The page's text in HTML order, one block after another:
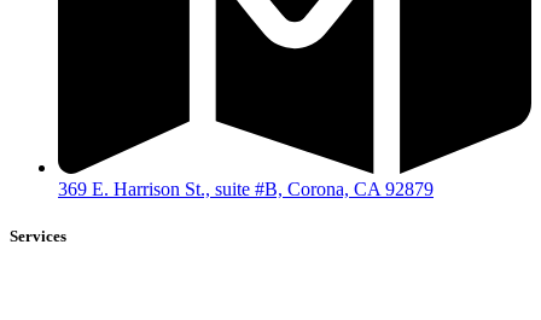
369 E. Harrison St., suite #B, Corona, CA 92879
Services